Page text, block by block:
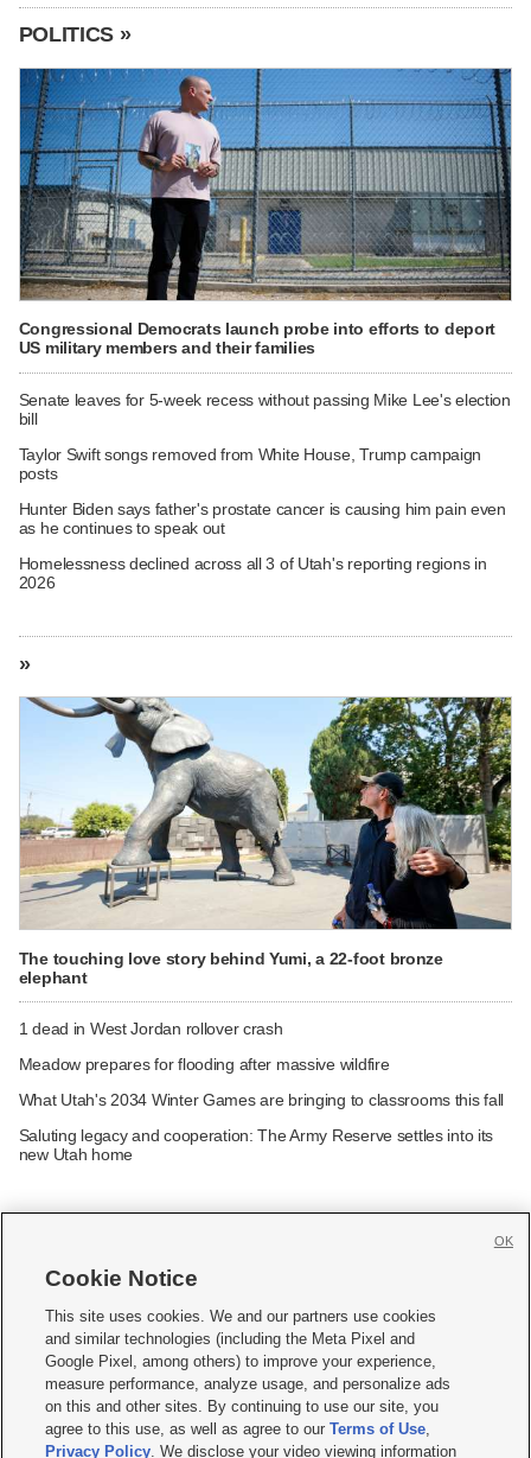
POLITICS »
Congressional Democrats launch probe into efforts to deport
US military members and their families
Senate leaves for 5-week recess without passing Mike Lee's election
bill
Taylor Swift songs removed from White House, Trump campaign
posts
Hunter Biden says father's prostate cancer is causing him pain even
as he continues to speak out
Homelessness declined across all 3 of Utah's reporting regions in
2026
»
The touching love story behind Yumi, a 22-foot bronze
elephant
1 dead in West Jordan rollover crash
Meadow prepares for flooding after massive wildfire
What Utah's 2034 Winter Games are bringing to classrooms this fall
Saluting legacy and cooperation: The Army Reserve settles into its
new Utah home
     
Mobile Apps| Newsletter|Advertise|Contact Us|Careers with KSL.com
Terms of use Privacy Statement| Video Consent Viewing Policy
Do Not Sell or Share My Data|EEO Public File Report| KSL-TV FCC Public File
KSL FM Radio FCC Public File|KSL AM Radio FCC Public File |FCC Applications
Closed Captioning Assistance
Cookie Notice
This site uses cookies. We and our partners use cookies
and similar technologies (including the Meta Pixel and
Google Pixel, among others) to improve your experience,
measure performance, analyze usage, and personalize ads
on this and other sites. By continuing to use our site, you
agree to this use, as well as agree to ourTerms of Use,
Privacy Policy. We disclose your video viewing information
OK